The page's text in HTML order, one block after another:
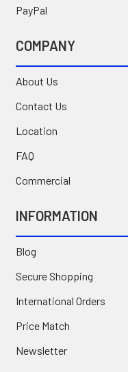
PayPal
COMPANY
About Us
Contact Us
Location
FAQ
Commercial
INFORMATION
Blog
Secure Shopping
International Orders
Price Match
Newsletter